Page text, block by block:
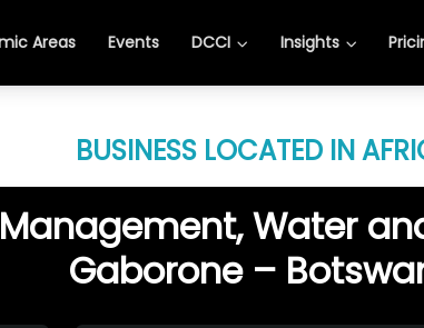
Areas Events DCCI Insights
BUSINESS LOCATED IN
Water
Gaborone –